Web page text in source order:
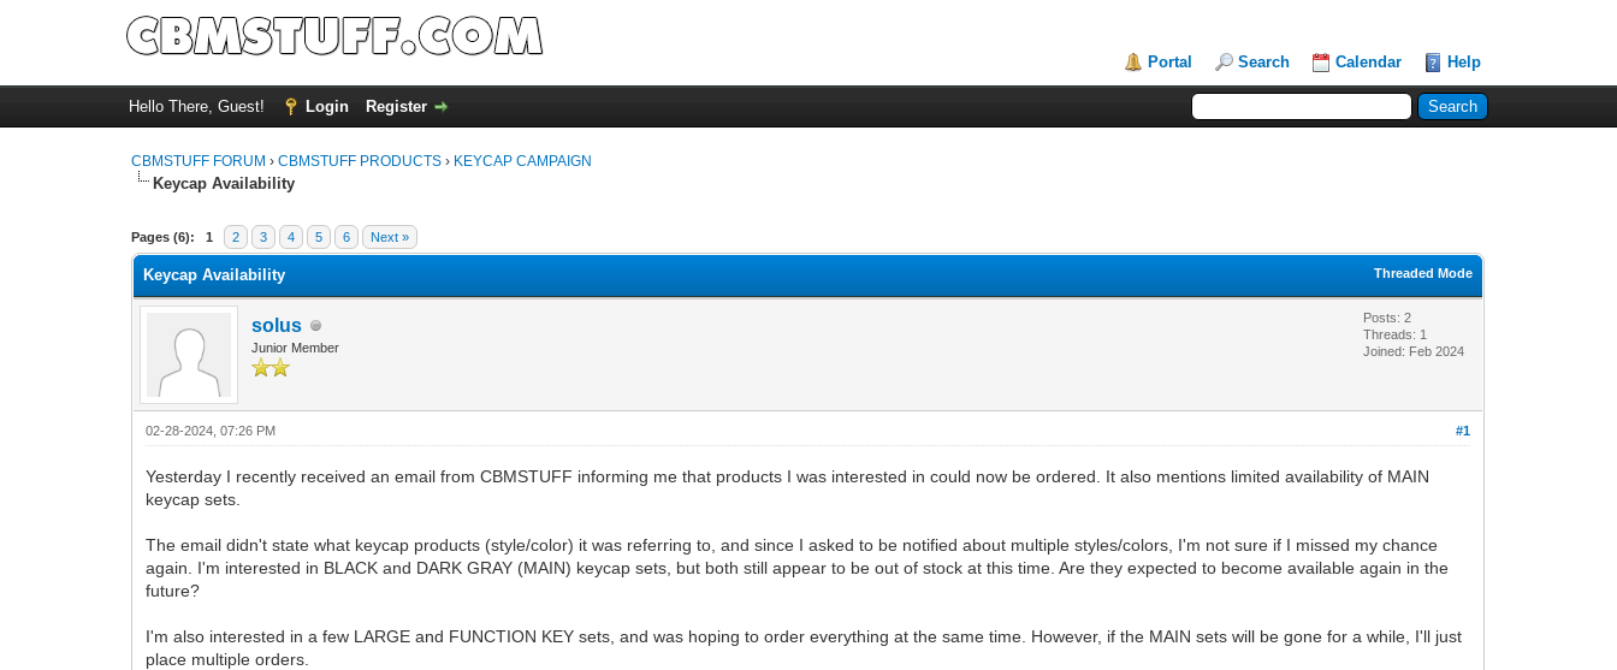
Portal Search Calendar Help
Hello There, Guest! Login Register
CBMSTUFF FORUM ›CBMSTUFF PRODUCTS › KEYCAP CAMPAIGN
Keycap Availability
Pages (6): 1 2 3 4 5 6 Next »
Threaded Mode
Keycap Availability
solus
Junior Member
Posts: 2
Threads: 1
Joined: Feb 2024
#1
02-28-2024, 07:26 PM
Yesterday I recently received an email from CBMSTUFF informing me that products I was interested in could now be ordered. It also mentions limited availability of MAIN
keycap sets.
The email didn't state what keycap products (style/color) it was referring to, and since I asked to be notified about multiple styles/colors, I'm not sure if I missed my chance
again. I'm interested in BLACK and DARK GRAY (MAIN) keycap sets, but both still appear to be out of stock at this time. Are they expected to become available again in the
future?
I'm also interested in a few LARGE and FUNCTION KEY sets, and was hoping to order everything at the same time. However, if the MAIN sets will be gone for a while, I'll just
place multiple orders.